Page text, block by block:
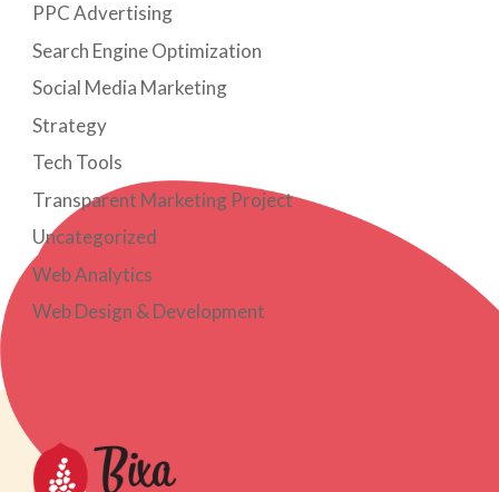
PPC Advertising
Search Engine Optimization
Social Media Marketing
Strategy
Tech Tools
Transparent Marketing Project
Uncategorized
Web Analytics
Web Design & Development